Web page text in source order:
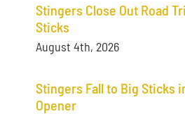
Stingers Close Out Road
Sticks
August 4th, 2026
Stingers Fall to Big Sticks
Opener